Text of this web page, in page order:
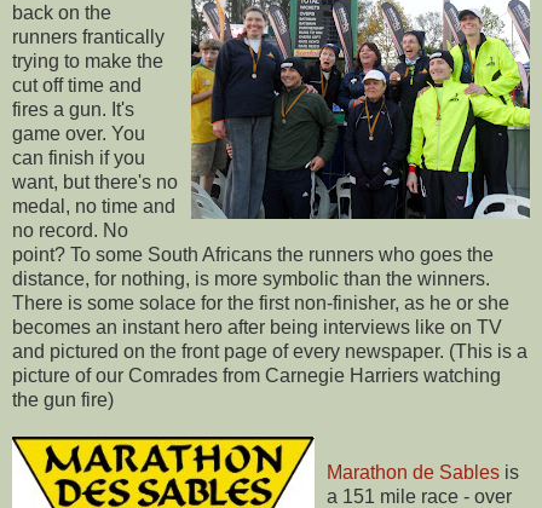
back on the
runners frantically
trying to make the
cut off time and
fires a gun. It's
game over. You
can finish if you
want, but there's no
medal, no time and
no record. No
point? To some South Africans the runners who goes the
distance, for nothing, is more symbolic than the winners.
There is some solace for the first non-finisher, as he or she
becomes an instant hero after being interviews like on TV
and pictured on the front page of every newspaper. (This is a
picture of our Comrades from Carnegie Harriers watching
the gun fire)
Marathon de Sables is
a 151 mile race - over